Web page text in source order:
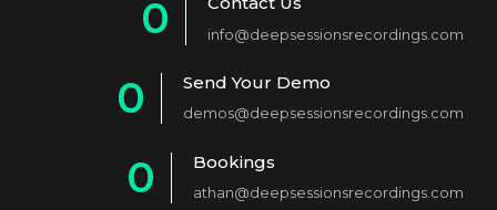
0
1
2
4
info@deepsessionsrecordings.com
0
2
Send Your Demo
demos@deepsessionsrecordings.com
0
Bookings
athan@deepsessionsrecordings.com